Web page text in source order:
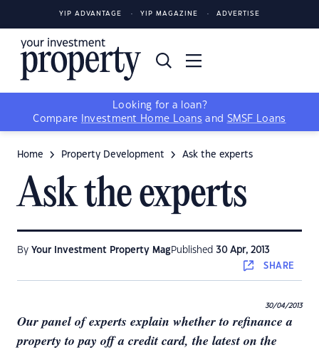
YIP ADVANTAGE YIP MAGAZINE ADVERTISE
Looking for a loan?
Compare
Investment Home Loans and SMSF Loans
Home Property Development Ask the experts
Ask the experts
By Your Investment Property Mag Published 30 Apr, 2013
SHARE
30/04/2013
Our panel of experts explain whether to refinance a
property to pay off a credit card, the latest on the